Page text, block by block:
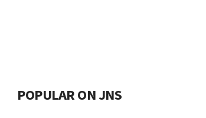
POPULAR ON JNS